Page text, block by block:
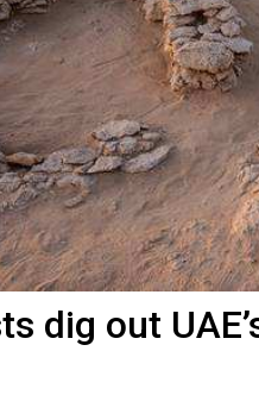
dig out